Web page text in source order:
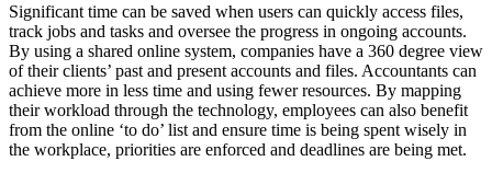
Significant time can be saved when users can quickly access files,
track jobs and tasks and oversee the progress in ongoing accounts.
By using a shared online system, companies have a 360 degree view
of their clients’ past and present accounts and files. Accountants can
achieve more in less time and using fewer resources. By mapping
their workload through the technology, employees can also benefit
from the online ‘to do’ list and ensure time is being spent wisely in
the workplace, priorities are enforced and deadlines are being met.